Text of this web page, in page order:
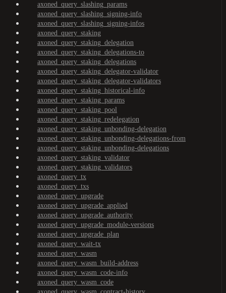
axoned_query_slashing_params
axoned_query_slashing_signing-info
axoned_query_slashing_signing-infos
axoned_query_staking
axoned_query_staking_delegation
axoned_query_staking_delegations-to
axoned_query_staking_delegations
axoned_query_staking_delegator-validator
axoned_query_staking_delegator-validators
axoned_query_staking_historical-info
axoned_query_staking_params
axoned_query_staking_pool
axoned_query_staking_redelegation
axoned_query_staking_unbonding-delegation
axoned_query_staking_unbonding-delegations-from
axoned_query_staking_unbonding-delegations
axoned_query_staking_validator
axoned_query_staking_validators
axoned_query_tx
axoned_query_txs
axoned_query_upgrade
axoned_query_upgrade_applied
axoned_query_upgrade_authority
axoned_query_upgrade_module-versions
axoned_query_upgrade_plan
axoned_query_wait-tx
axoned_query_wasm
axoned_query_wasm_build-address
axoned_query_wasm_code-info
axoned_query_wasm_code